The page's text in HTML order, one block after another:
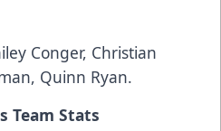
Conger, Christian
Quinn Ryan.
Team Stats